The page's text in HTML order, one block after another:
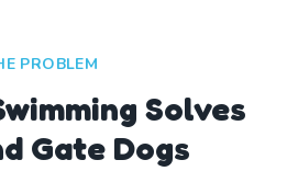
PROBLEM
Solves
Gate Dogs